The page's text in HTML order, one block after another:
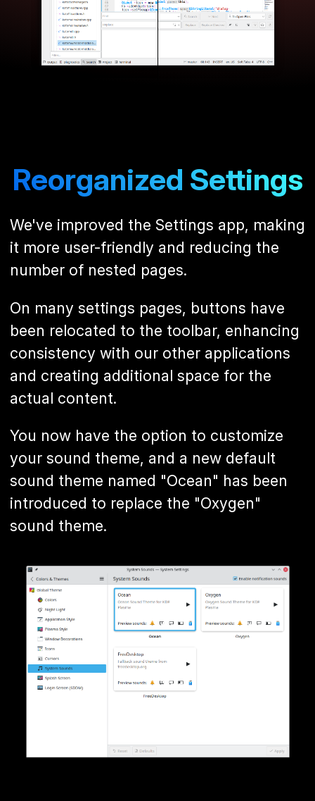
Reorganized Settings
We've improved the Settings app, making
it more user-friendly and reducing the
number of nested pages.
On many settings pages, buttons have
been relocated to the toolbar, enhancing
consistency with our other applications
and creating additional space for the
actual content.
You now have the option to customize
your sound theme, and a new default
sound theme named "Ocean" has been
introduced to replace the "Oxygen"
sound theme.